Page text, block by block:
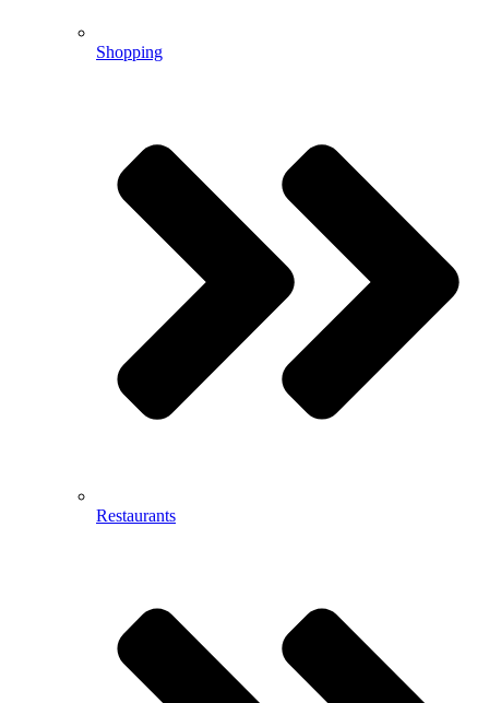
Shopping
Restaurants